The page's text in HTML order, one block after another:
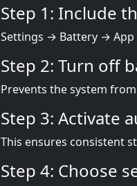
Step 1: Include
Settings → Battery → App
Step 2: Turn off
Prevents the system
Step 3: Activate
This ensures consistent
Step 4: Choose